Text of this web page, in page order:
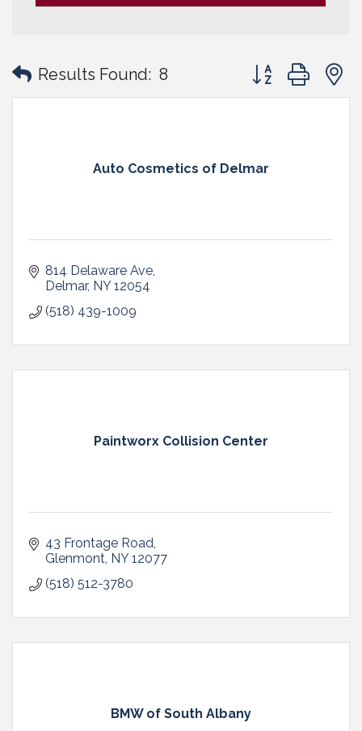
Results Found: 8 Button group with
Auto Cosmetics of Delmar
814 Delaware Ave
Delmar NY 12054
(518) 439-1009
Paintworx Collision Center
43 Frontage Road
Glenmont NY 12077
(518) 512-3780
BMW of South Albany